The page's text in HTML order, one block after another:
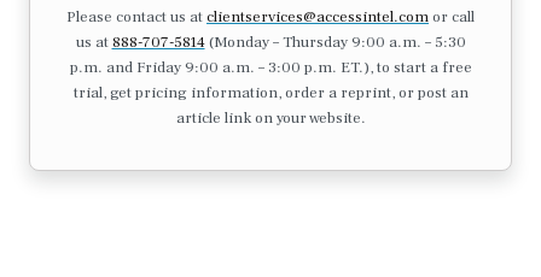
Please contact us atclientservices@accessintel.comor call
us at 888-707-5814(Monday – Thursday 9:00 a.m. – 5:30
p.m. and Friday 9:00 a.m. – 3:00 p.m. ET.), to start a free
trial, get pricing information, order a reprint, or post an
article link on your website.